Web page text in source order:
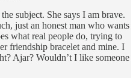
subject. She says I am brave.
just an honest man who wants
what real people do, trying to
friendship bracelet and mine. I
Ajar? Wouldn’t I like someone